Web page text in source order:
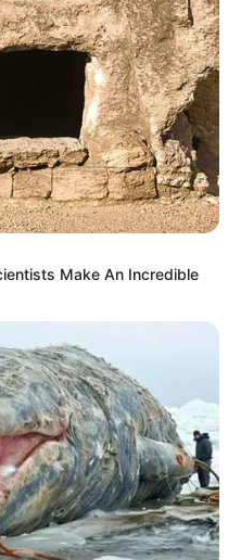
Make An Incredible